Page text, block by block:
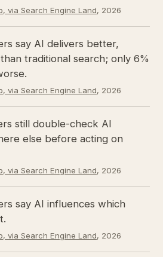
via Search Engine Land, 2026
say AI delivers better,
traditional search; only 6%
via Search Engine Land, 2026
still double-check AI
else before acting on
via Search Engine Land, 2026
say AI influences which
via Search Engine Land, 2026